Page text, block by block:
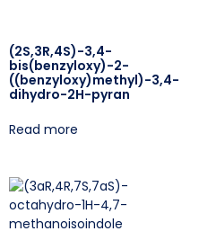
(2S,3R,4S)-3,4-
bis(benzyloxy)-2-
((benzyloxy)methyl)-3,4-
dihydro-2H-pyran
Read more